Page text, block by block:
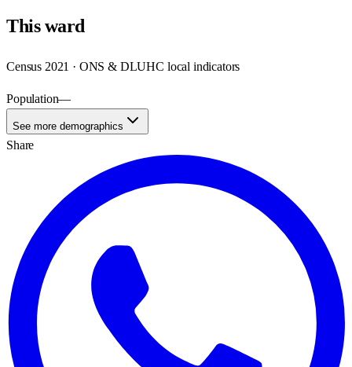
Thisward
Census 2021 · ONS & DLUHC local indicators
Population—
See more demographics
Share